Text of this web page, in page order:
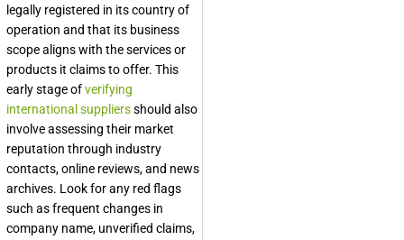
legally registered in its country of
operation and that its business
scope aligns with the services or
products it claims to offer. This
early stage ofverifying
international suppliersshould also
involve assessing their market
reputation through industry
contacts, online reviews, and news
archives. Look for any red flags
such as frequent changes in
company name, unverified claims,